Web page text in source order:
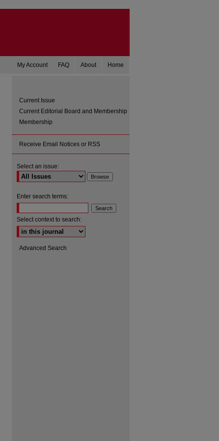
Home
About
FAQ
My Account
Current Issue
Current Editorial Board and Membership
Membership
Receive Email Notices or RSS
Select an issue:
Enter search terms:
Select context to search:
Advanced Search